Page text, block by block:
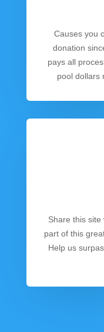
Causes you
donation
pays all
pool dollars
Share this
part of this
Help us